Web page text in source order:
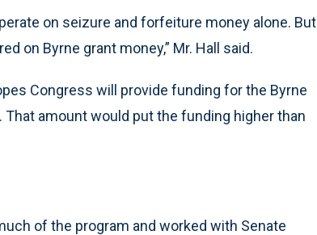
on seizure and forfeiture money alone. But
on Byrne grant money,” Mr. Hall said.
Congress will provide funding for the Byrne
amount would put the funding higher than
of the program and worked with Senate